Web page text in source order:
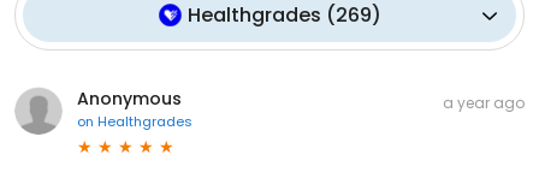
Healthgrades (269)
Anonymous
on Healthgrades
a year ago